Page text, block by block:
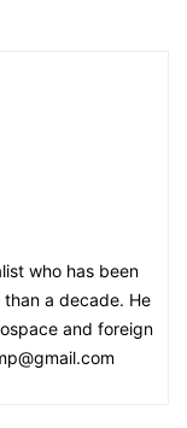
who has been
than a decade. He
and foreign